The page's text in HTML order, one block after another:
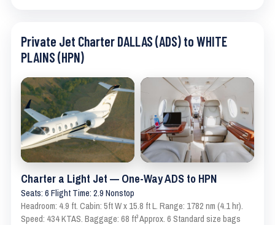
Private Jet Charter DALLAS (ADS) to WHITE
PLAINS (HPN)
Charter a Light Jet — One-Way ADS to HPN
Seats: 6 Flight Time: 2.9 Nonstop
Headroom: 4.9 ft. Cabin: 5ft W x 15.8 ft L. Range: 1782 nm (4.1 hr).
Speed: 434 KTAS. Baggage: 68 ft³ Approx. 6 Standard size bags